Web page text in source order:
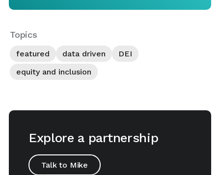
Topics
featured data driven
DEI
equity and inclusion
Explore a partnership
Talk to Mike